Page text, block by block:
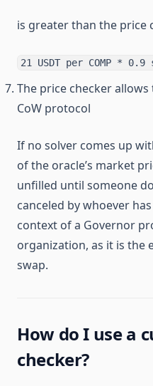
is greater than the price
21 USDT per COMP *
The price checker
CoW protocol
If no solver comes up
of the oracle’s market
unfilled until someone
canceled by whoever
context of a Governor
organization, as it is the
swap.
How do I use a
checker?